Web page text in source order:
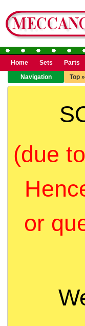
Home Sets Parts
Navigation
Top »
(due
or